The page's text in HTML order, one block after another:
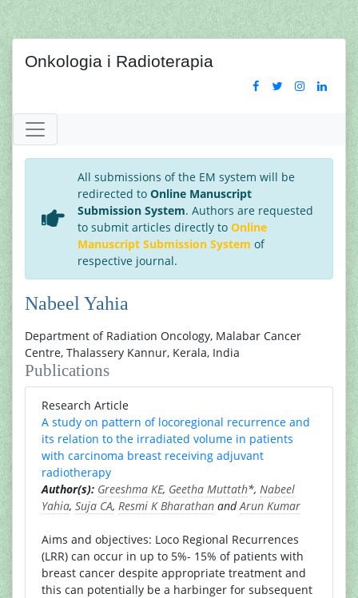
Onkologia i Radioterapia
All submissions of the EM system will be
redirected to Online Manuscript
Submission System. Authors are requested
to submit articles directly to Online
Manuscript Submission System of
respective journal.
Nabeel Yahia
Department of Radiation Oncology, Malabar Cancer
Centre, Thalassery Kannur, Kerala, India
Publications
Research Article
A study on pattern of locoregional recurrence and
its relation to the irradiated volume in patients
with carcinoma breast receiving adjuvant
radiotherapy
Author(s): Greeshma KE, Geetha Muttath*, Nabeel
Yahia, Suja CA, Resmi K Bharathan andArun Kumar
Aims and objectives: Loco Regional Recurrences
(LRR) can occur in up to 5%- 15% of patients with
breast cancer despite appropriate treatment and
this can potentially be a harbinger for subsequent